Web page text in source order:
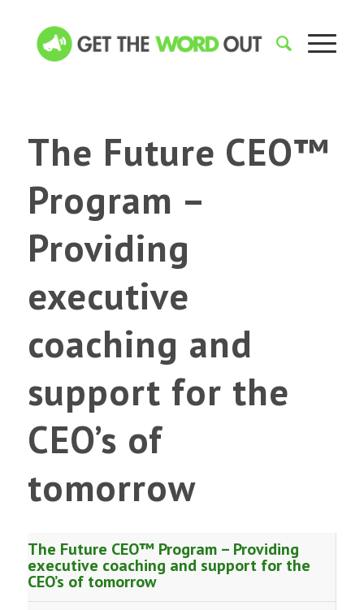
The Future CEO™
Program –
Providing
executive
coaching and
support for the
CEO’s of
tomorrow
The Future CEO™ Program – Providing
executive coaching and support for the
CEO’s of tomorrow